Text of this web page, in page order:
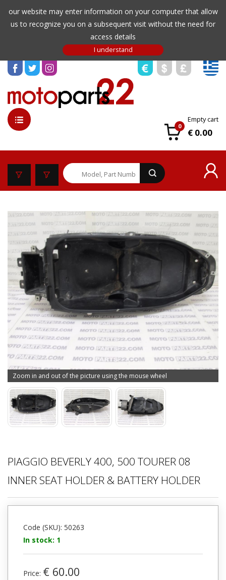
our website may enter information on your computer that allow
us to recognize you on a subsequent visit without the need for
access details
0
Empty cart
€ 0.00
Zoom in and out of the picture using the mouse wheel
PIAGGIO BEVERLY 400, 500 TOURER 08
INNER SEAT HOLDER & BATTERY HOLDER
Code (SKU): 50263
In stock: 1
Price: € 60.00